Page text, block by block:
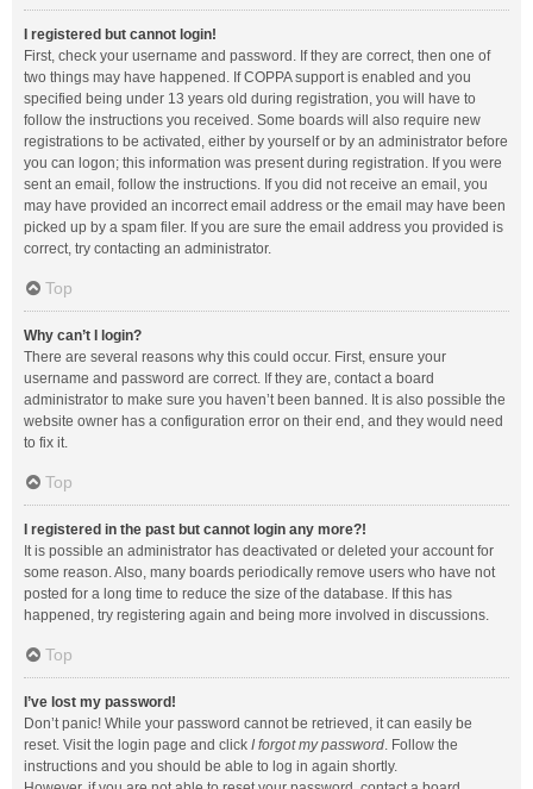
I registered but cannot login!
First, check your username and password. If they are correct, then one of
two things may have happened. If COPPA support is enabled and you
specified being under 13 years old during registration, you will have to
follow the instructions you received. Some boards will also require new
registrations to be activated, either by yourself or by an administrator before
you can logon; this information was present during registration. If you were
sent an email, follow the instructions. If you did not receive an email, you
may have provided an incorrect email address or the email may have been
picked up by a spam filer. If you are sure the email address you provided is
correct, try contacting an administrator.
Top
Why can’t I login?
There are several reasons why this could occur. First, ensure your
username and password are correct. If they are, contact a board
administrator to make sure you haven’t been banned. It is also possible the
website owner has a configuration error on their end, and they would need
to fix it.
Top
I registered in the past but cannot login any more?!
It is possible an administrator has deactivated or deleted your account for
some reason. Also, many boards periodically remove users who have not
posted for a long time to reduce the size of the database. If this has
happened, try registering again and being more involved in discussions.
Top
I’ve lost my password!
Don’t panic! While your password cannot be retrieved, it can easily be
reset. Visit the login page and click I forgot my password. Follow the
instructions and you should be able to log in again shortly.